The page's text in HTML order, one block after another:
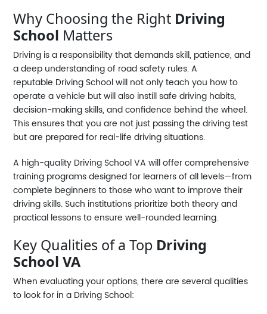
Why Choosing the Right Driving
School Matters
Driving is a responsibility that demands skill, patience, and
a deep understanding of road safety rules. A
reputable Driving Schoolwill not only teach you how to
operate a vehicle but will also instill safe driving habits,
decision-making skills, and confidence behind the wheel.
This ensures that you are not just passing the driving test
but are prepared for real-life driving situations.
A high-quality Driving School VA will offer comprehensive
training programs designed for learners of all levels—from
complete beginners to those who want to improve their
driving skills. Such institutions prioritize both theory and
practical lessons to ensure well-rounded learning.
Key Qualities of a Top Driving
School VA
When evaluating your options, there are several qualities
to look for in a Driving School: